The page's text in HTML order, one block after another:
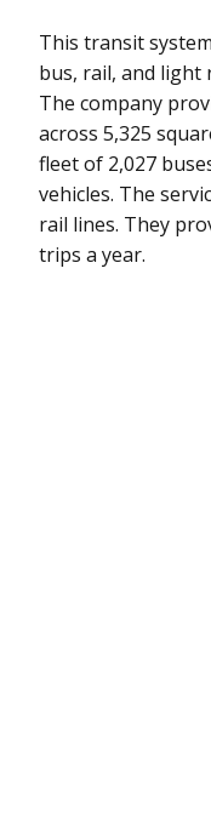
This transit
bus, rail, and light
The company
across 5,325
fleet of 2,027
vehicles. The
rail lines. They
trips a year.